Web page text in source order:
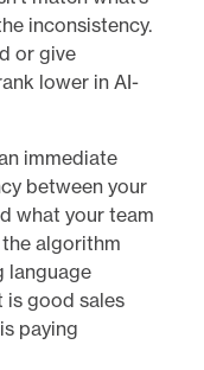
inconsistency.
or give
lower in AI-
immediate
between your
what your team
algorithm
language
is good sales
paying